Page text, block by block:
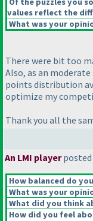
values reflect the
What was your
There were bit too
Also, as an
points distribution
optimize my
Thank you all the
An LMI playerposted
How balanced do
What was your
What did you think
How did you feel